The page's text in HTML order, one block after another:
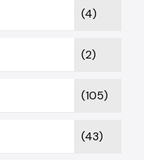
(4)
(2)
(105)
(43)